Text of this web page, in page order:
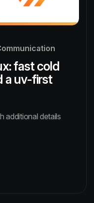
fast cold
a uv-first
additional details